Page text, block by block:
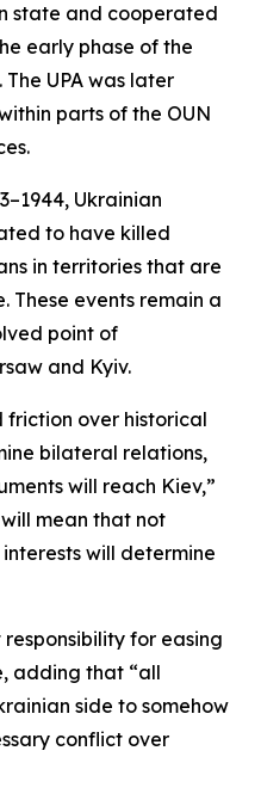
state and cooperated
early phase of the
UPA was later
parts of the OUN
Ukrainian
to have killed
in territories that are
These events remain a
point of
and Kyiv.
friction over historical
bilateral relations,
will reach Kiev,”
mean that not
will determine
for easing
adding that “all
side to somehow
conflict over